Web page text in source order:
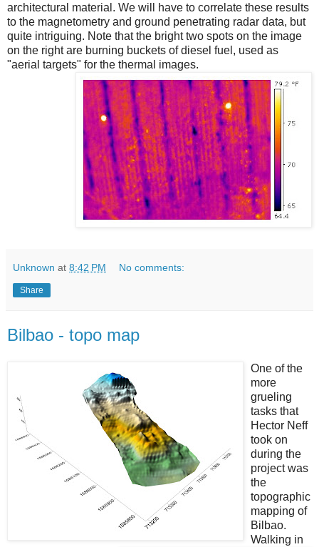
architectural material. We will have to correlate these results
to the magnetometry and ground penetrating radar data, but
quite intriguing. Note that the bright two spots on the image
on the right are burning buckets of diesel fuel, used as
"aerial targets" for the thermal images.
Unknown at 8:42 PM No comments:
Share
Bilbao - topo map
One of the
more
grueling
tasks that
Hector Neff
took on
during the
project was
the
topographic
mapping of
Bilbao.
Walking in